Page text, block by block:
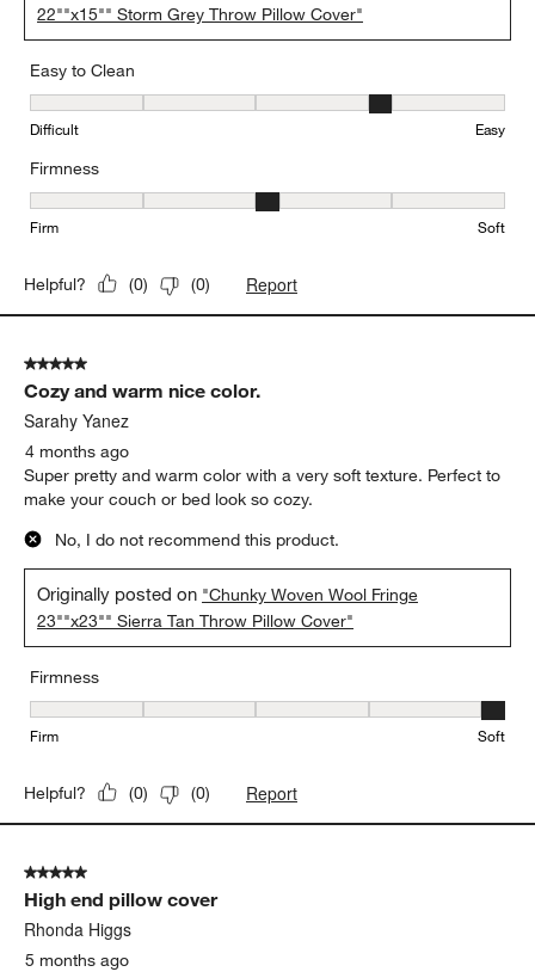
22""x15"" Storm Grey Throw Pillow Cover"
Easy to Clean
Easy to Clean, 4 out of 5, where 1 equals to Difficult and 5 equals
Difficult Easy
Firmness
Firmness, 3 out of 5, where 1 equals to Firm and 5 equals to Soft
Firm Soft
Helpful? (0) (0) Report
5 out of 5 stars.
Cozy and warm nice color.
Sarahy Yanez
4 months ago
Super pretty and warm color with a very soft texture. Perfect to
make your couch or bed look so cozy.
No, I do not recommend this product.
Originally posted on "Chunky Woven Wool Fringe
23""x23"" Sierra Tan Throw Pillow Cover"
Firmness
Firmness, 5 out of 5, where 1 equals to Firm and 5 equals to Soft
Firm Soft
Helpful? (0) (0) Report
5 out of 5 stars.
High end pillow cover
Rhonda Higgs
5 months ago